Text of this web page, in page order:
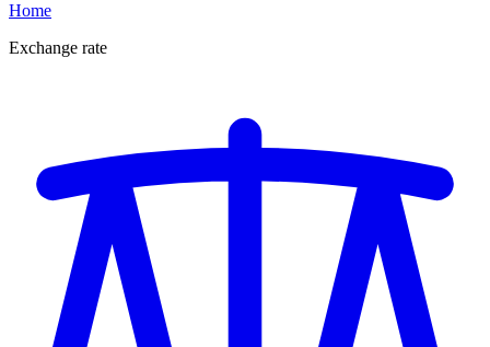
Home
Exchange rate